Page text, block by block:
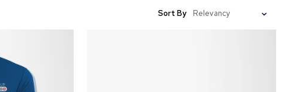
Sort By